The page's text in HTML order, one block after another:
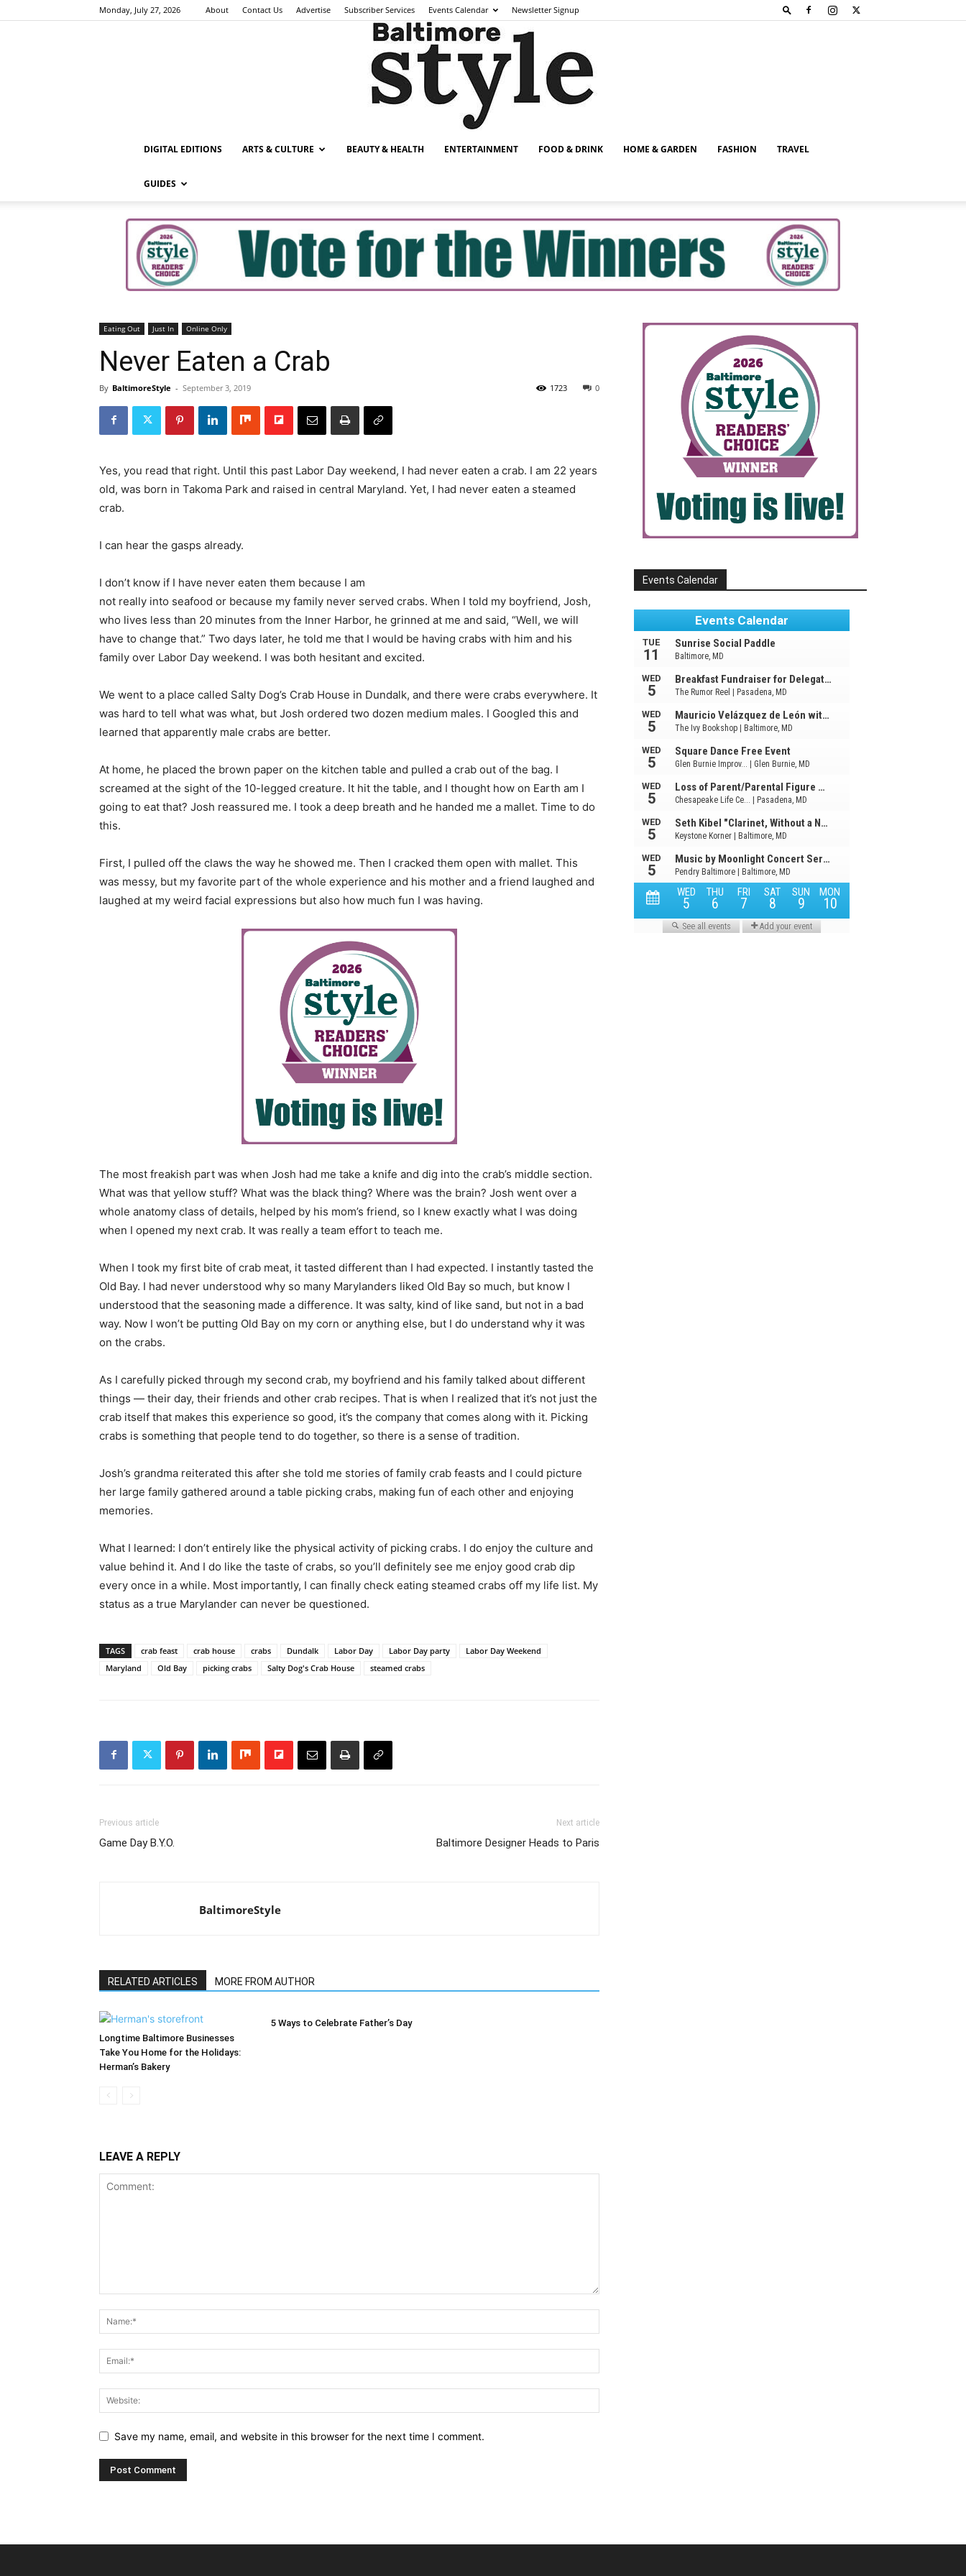
Monday, July 27, 2026 About Contact Us Advertise Subscriber Services Events Calendar Newsletter Signup
Style
DIGITAL EDITIONS ARTS & CULTURE BEAUTY & HEALTH ENTERTAINMENT FOOD & DRINK HOME & GARDEN FASHION TRAVEL
GUIDES
Eating Out Just In Online Only
Never Eaten a Crab
By BaltimoreStyle - September 3, 2019 0
1723
Yes, you read that right. Until this past Labor Day weekend, I had never eaten a crab. I am 22 years
old, was born in Takoma Park and raised in central Maryland. Yet, I had never eaten a steamed
crab.
I can hear the gasps already.
I don’t know if I have never eaten them because I am
not really into seafood or because my family never served crabs. When I told my boyfriend, Josh,
who lives less than 20 minutes from the Inner Harbor, he grinned at me and said, “Well, we will
have to change that.” Two days later, he told me that I would be having crabs with him and his
family over Labor Day weekend. I was both hesitant and excited.
We went to a place called Salty Dog’s Crab House in Dundalk, and there were crabs everywhere. It
was hard to tell what was what, but Josh ordered two dozen medium males. I Googled this and
learned that apparently male crabs are better.
At home, he placed the brown paper on the kitchen table and pulled a crab out of the bag. I
screamed at the sight of the 10-legged creature. It hit the table, and I thought how on Earth am I
going to eat that? Josh reassured me. I took a deep breath and he handed me a mallet. Time to do
this.
First, I pulled off the claws the way he showed me. Then I cracked them open with mallet. This
was messy, but my favorite part of the whole experience and his mother and a friend laughed and
laughed at my weird facial expressions but also how much fun I was having.
The most freakish part was when Josh had me take a knife and dig into the crab’s middle section.
What was that yellow stuff? What was the black thing? Where was the brain? Josh went over a
whole anatomy class of details, helped by his mom’s friend, so I knew exactly what I was doing
when I opened my next crab. It was really a team effort to teach me.
When I took my first bite of crab meat, it tasted different than I had expected. I instantly tasted the
Old Bay. I had never understood why so many Marylanders liked Old Bay so much, but know I
understood that the seasoning made a difference. It was salty, kind of like sand, but not in a bad
way. Now I won’t be putting Old Bay on my corn or anything else, but I do understand why it was
on the crabs.
As I carefully picked through my second crab, my boyfriend and his family talked about different
things — their day, their friends and other crab recipes. That is when I realized that it’s not just the
crab itself that makes this experience so good, it’s the company that comes along with it. Picking
crabs is something that people tend to do together, so there is a sense of tradition.
Josh’s grandma reiterated this after she told me stories of family crab feasts and I could picture
her large family gathered around a table picking crabs, making fun of each other and enjoying
memories.
What I learned: I don’t entirely like the physical activity of picking crabs. I do enjoy the culture and
value behind it. And I do like the taste of crabs, so you’ll definitely see me enjoy good crab dip
every once in a while. Most importantly, I can finally check eating steamed crabs off my life list. My
status as a true Marylander can never be questioned.
TAGS crab feast crab house crabs Dundalk Labor Day Labor Day party
Labor Day Weekend
Maryland
Old Bay picking crabs Salty Dog's Crab House steamed crabs
Previous article
Game Day B.Y.O.
Next article
Baltimore Designer Heads to Paris
BaltimoreStyle
RELATED ARTICLES MORE FROM AUTHOR
Longtime Baltimore Businesses
Take You Home for the Holidays:
Herman’s Bakery
5 Ways to Celebrate Father’s Day
LEAVE A REPLY
Save my name, email, and website in this browser for the next time I comment.
Events Calendar